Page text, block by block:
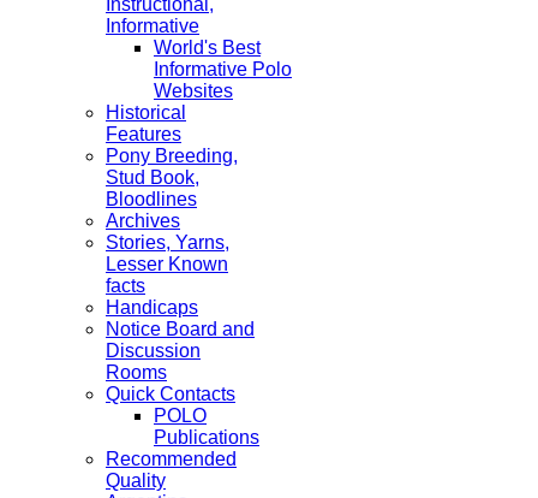
Instructional,
Informative
World's Best
Informative Polo
Websites
Historical
Features
Pony Breeding,
Stud Book,
Bloodlines
Archives
Stories, Yarns,
Lesser Known
facts
Handicaps
Notice Board and
Discussion
Rooms
Quick Contacts
POLO
Publications
Recommended
Quality